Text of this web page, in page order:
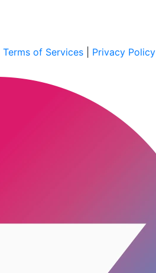
Terms of Services Privacy Policy